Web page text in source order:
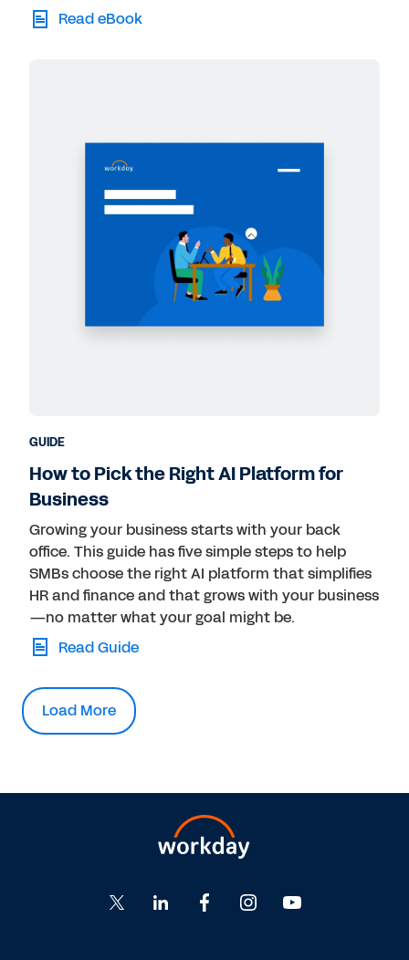
Read eBook
GUIDE
How to Pick the Right AI Platform for
Business
Growing your business starts with your back
office. This guide has five simple steps to help
SMBs choose the right AI platform that simplifies
HR and finance and that grows with your business
—no matter what your goal might be.
Read Guide
Load More